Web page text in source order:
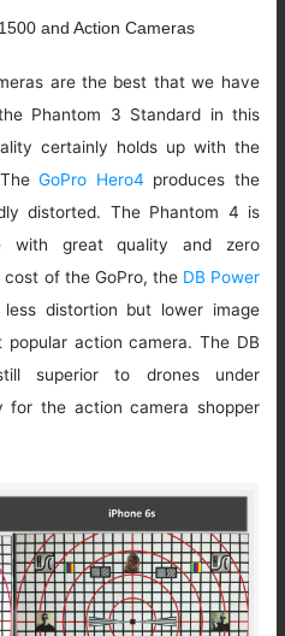
and Action Cameras
are the best that we have
Phantom 3 Standard in this
certainly holds up with the
TheGoPro Hero4 produces the
distorted. The Phantom 4 is
with great quality and zero
of the GoPro, the DB Power
distortion but lower image
popular action camera. The DB
superior to drones under
the action camera shopper